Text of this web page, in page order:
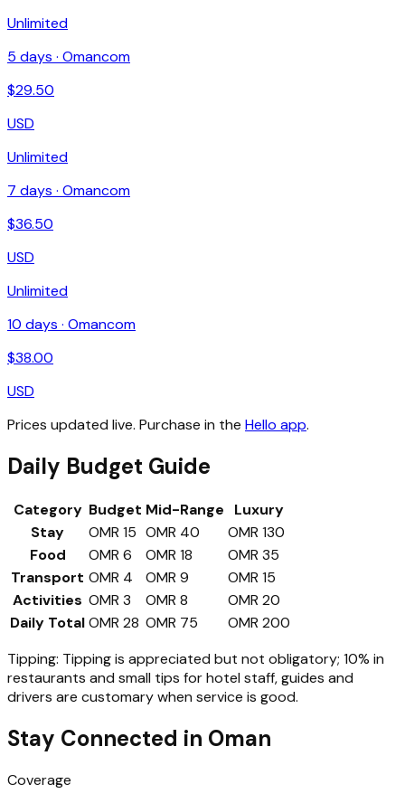
Unlimited
5 days · Omancom
$29.50
USD
Unlimited
7 days · Omancom
$36.50
USD
Unlimited
10 days · Omancom
$38.00
USD
Prices updated live. Purchase in the Hello app.
Daily Budget Guide
Category Budget Mid-Range
Luxury
Stay
OMR 15 OMR 40
OMR 130
Food
OMR 6 OMR 18
OMR 35
Transport OMR 4 OMR 9
OMR 15
Activities OMR 3 OMR 8
OMR 20
Daily TotalOMR 28 OMR 75
OMR 200
Tipping: Tipping is appreciated but not obligatory; 10% in
restaurants and small tips for hotel staff, guides and
drivers are customary when service is good.
Stay Connected in Oman
Coverage